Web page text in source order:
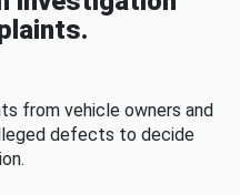
from vehicle owners and
defects to decide